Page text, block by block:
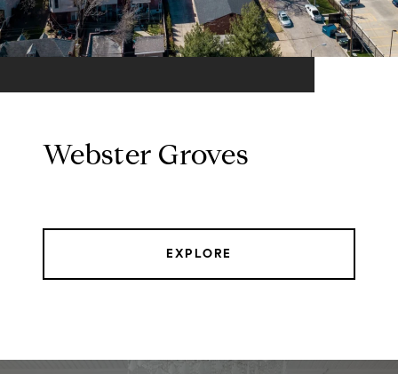
Webster Groves
EXPLORE